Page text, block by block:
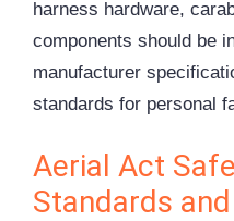
harness hardware,
components should be
manufacturer
standards for personal
Aerial Act
Standards